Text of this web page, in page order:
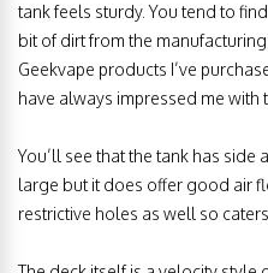
tank feels sturdy. You tend to
bit of dirt from the
Geekvape products I’ve
have always impressed me with
You’ll see that the tank has
large but it does offer good air
restrictive holes as well so